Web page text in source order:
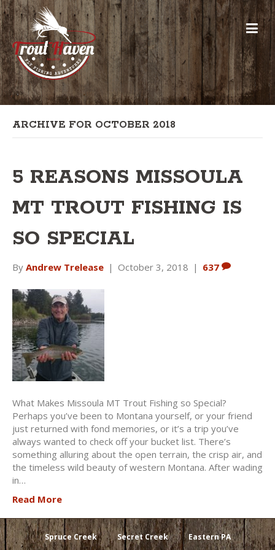
ARCHIVE FOR OCTOBER 2018
5 REASONS MISSOULA
MT TROUT FISHING IS
SO SPECIAL
By Andrew Trelease | October 3, 2018 | 637
What Makes Missoula MT Trout Fishing so Special?
Perhaps you’ve been to Montana yourself, or your friend
just returned with fond memories, or it’s a trip you’ve
always wanted to check off your bucket list. There’s
something alluring about the open terrain, the crisp air, and
the timeless wild beauty of western Montana. After wading
in…
Read More
Spruce Creek Secret Creek Eastern PA